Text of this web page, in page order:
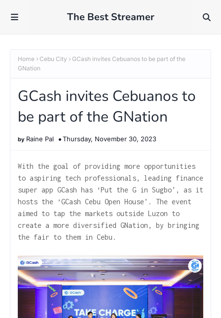
The Best Streamer
Home Cebu City
GCash invites Cebuanos to be part of the
GNation
GCash invites Cebuanos to
be part of the GNation
Raine Pal Thursday, November 30, 2023
With the goal of providing more opportunities
to aspiring tech professionals, leading finance
super app GCash has ‘Put the G in Sugbo’, as it
hosts the ‘GCash Cebu Open House’. The event
aimed to tap the markets outside Luzon to
create a more diversified GNation, by bringing
the fair to them in Cebu.